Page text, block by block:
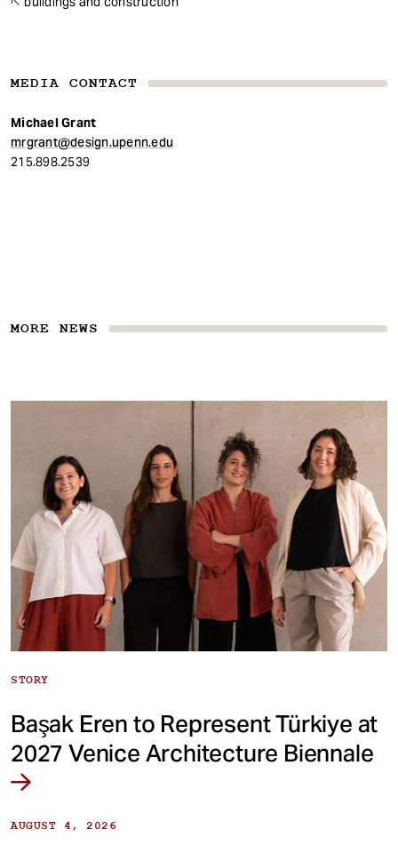
MEDIA CONTACT
Michael Grant
mrgrant@design.upenn.edu
215.898.2539
MORE NEWS
STORY
Başak Eren to Represent Türkiye at
2027 Venice Architecture Biennale
AUGUST 4, 2026